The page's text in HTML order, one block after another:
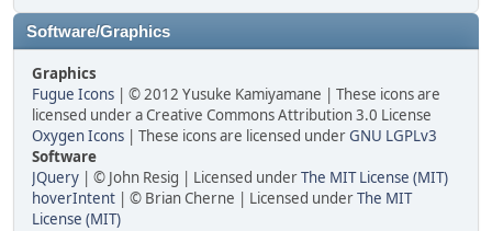
Software/Graphics
Graphics
Fugue Icons | © 2012 Yusuke Kamiyamane | These icons are
licensed under a Creative Commons Attribution 3.0 License
Oxygen Icons | These icons are licensed underGNU LGPLv3
Software
JQuery | © John Resig | Licensed underThe MIT License (MIT)
hoverIntent | © Brian Cherne | Licensed underThe MIT
License (MIT)